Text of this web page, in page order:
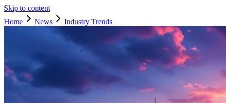
Skip to content
Home
News Industry Trends